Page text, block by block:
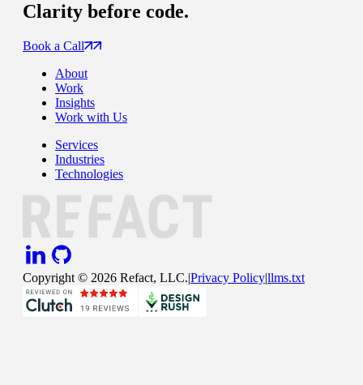
Clarity before code.
Book a Call
About
Work
Insights
Work with Us
Services
Industries
Technologies
Copyright © 2026 Refact, LLC.|Privacy Policy|llms.txt